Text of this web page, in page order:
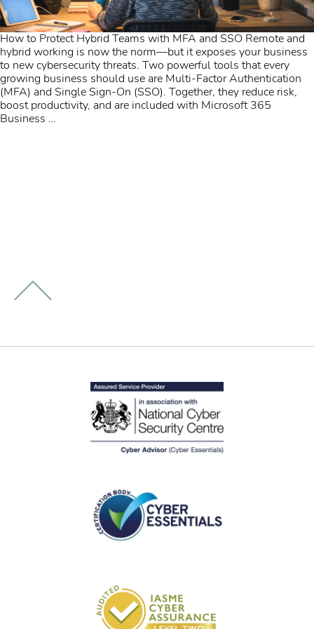
How to Protect Hybrid Teams with MFA and SSO Remote and
hybrid working is now the norm—but it exposes your business
to new cybersecurity threats. Two powerful tools that every
growing business should use are Multi-Factor Authentication
(MFA) and Single Sign-On (SSO). Together, they reduce risk,
boost productivity, and are included with Microsoft 365
Business …